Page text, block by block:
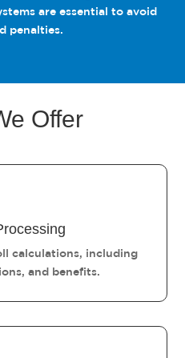
are essential to avoid
penalties.
Offer
calculations, including
and benefits.